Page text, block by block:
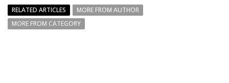
RELATED ARTICLES
MORE FROM AUTHOR
MORE FROM CATEGORY